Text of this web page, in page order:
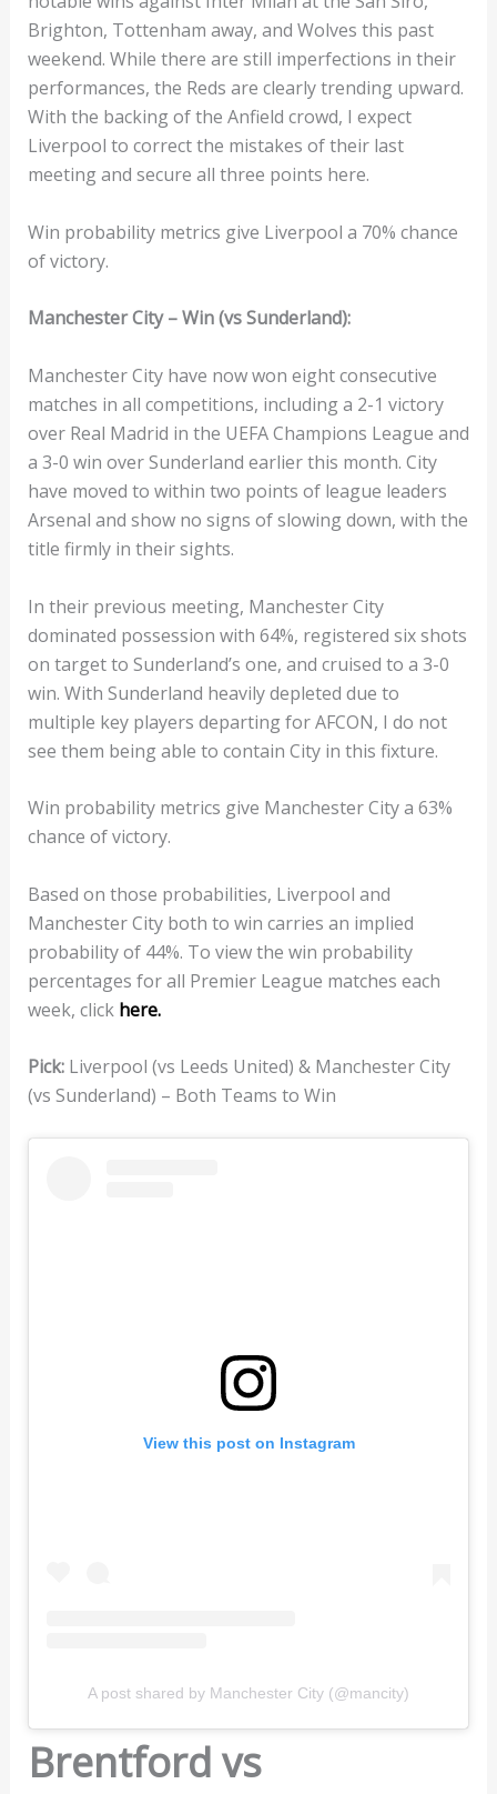
Brighton, Tottenham away, and Wolves this past
weekend. While there are still imperfections in their
performances, the Reds are clearly trending upward.
With the backing of the Anfield crowd, I expect
Liverpool to correct the mistakes of their last
meeting and secure all three points here.
Win probability metrics give Liverpool a 70% chance
of victory.
Manchester City – Win (vs Sunderland):
Manchester City have now won eight consecutive
matches in all competitions, including a 2-1 victory
over Real Madrid in the UEFA Champions League and
a 3-0 win over Sunderland earlier this month. City
have moved to within two points of league leaders
Arsenal and show no signs of slowing down, with the
title firmly in their sights.
In their previous meeting, Manchester City
dominated possession with 64%, registered six shots
on target to Sunderland’s one, and cruised to a 3-0
win. With Sunderland heavily depleted due to
multiple key players departing for AFCON, I do not
see them being able to contain City in this fixture.
Win probability metrics give Manchester City a 63%
chance of victory.
Based on those probabilities, Liverpool and
Manchester City both to win carries an implied
probability of 44%. To view the win probability
percentages for all Premier League matches each
week, click here.
Pick: Liverpool (vs Leeds United) & Manchester City
(vs Sunderland) – Both Teams to Win
View this post on Instagram
A post shared by Manchester City (@mancity)
Brentford vs